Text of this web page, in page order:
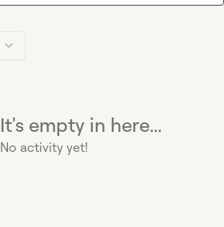
It's empty in here...
No activity yet!